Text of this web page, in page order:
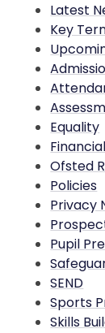
Latest
Key
Equality
Ofsted
Policies
Privacy
Pupil
SEND
Sports
Skills